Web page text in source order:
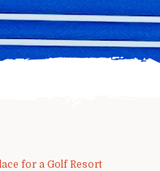
for a Golf Resort